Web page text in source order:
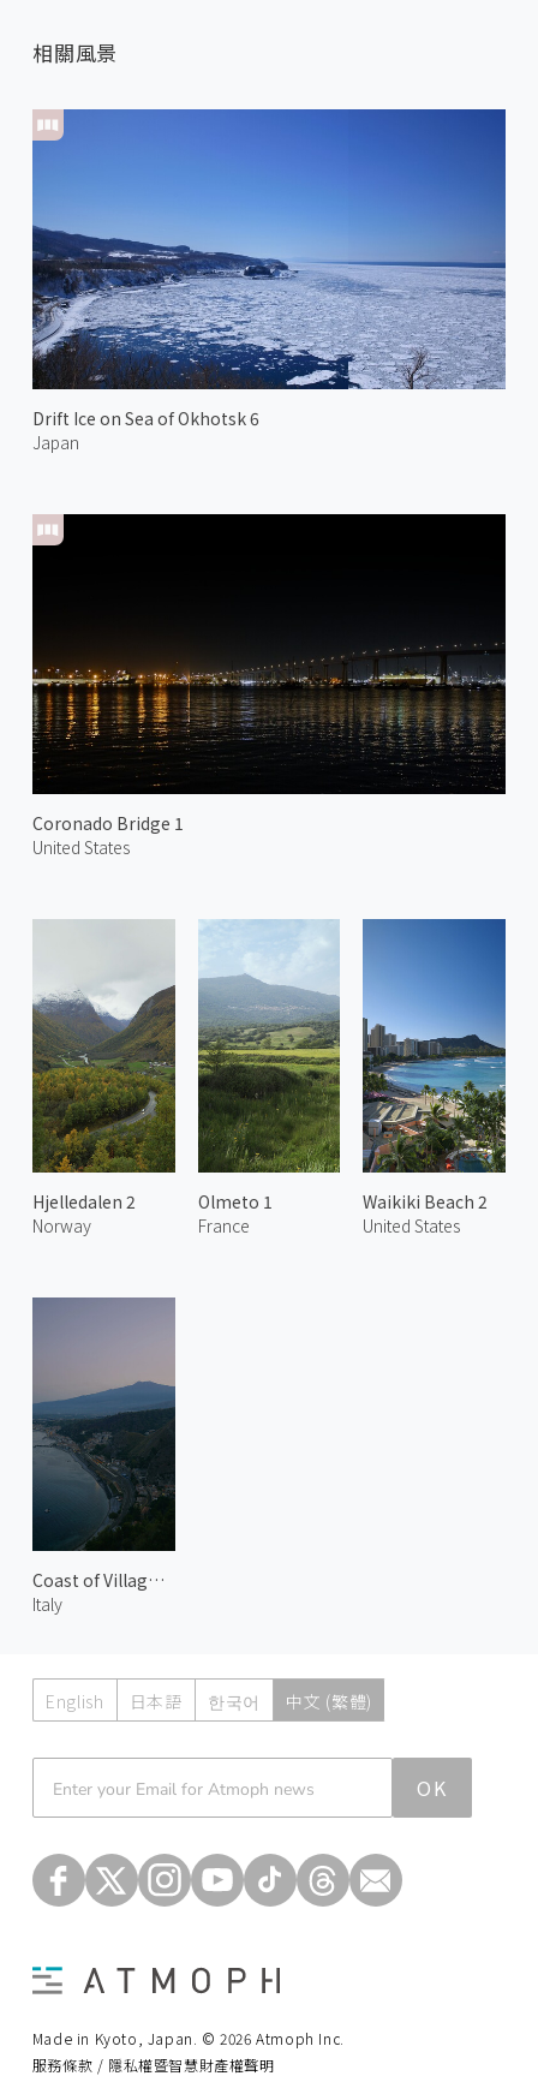
相關風景
Drift Ice on Sea of Okhotsk 6
Japan
Coronado Bridge 1
United States
Hjelledalen 2
Norway
Olmeto 1
France
Waikiki Beach 2
United States
Coast of Villagonia 1
Italy
English 日本語 한국어 中文 (繁體)
OK
Made in Kyoto, Japan. © 2026 Atmoph Inc.
服務條款 / 隱私權暨智慧財產權聲明